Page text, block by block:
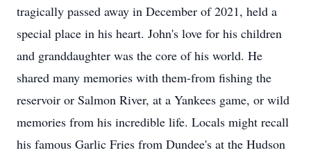
tragically passed away in December of 2021, held a
special place in his heart. John's love for his children
and granddaughter was the core of his world. He
shared many memories with them-from fishing the
reservoir or Salmon River, at a Yankees game, or wild
memories from his incredible life. Locals might recall
his famous Garlic Fries from Dundee's at the Hudson